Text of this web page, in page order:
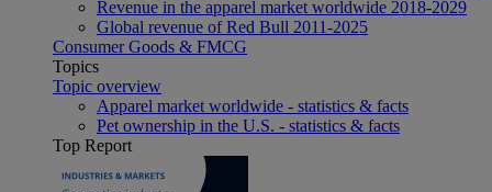
Revenue in the apparel market worldwide 2018-2029
Global revenue of Red Bull 2011-2025
Consumer Goods & FMCG
Topics
Topic overview
Apparel market worldwide - statistics & facts
Pet ownership in the U.S. - statistics & facts
Top Report